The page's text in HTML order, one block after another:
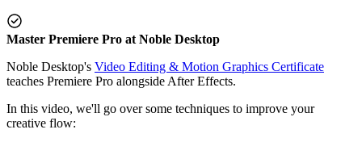
Master Premiere Pro at Noble Desktop
Noble Desktop's Video Editing & Motion Graphics Certificate
teaches Premiere Pro alongside After Effects.
In this video, we'll go over some techniques to improve your
creative flow: